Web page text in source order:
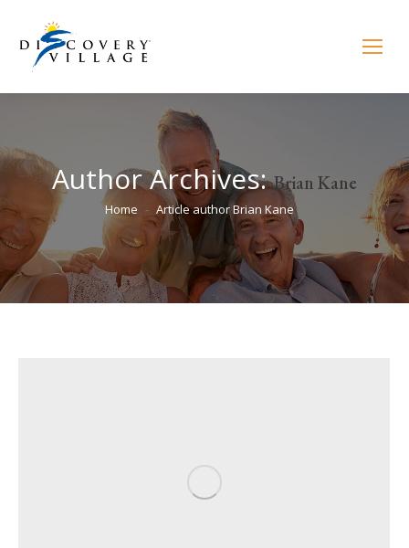
Author Archives:Brian Kane
You are here:
Home Article author Brian Kane